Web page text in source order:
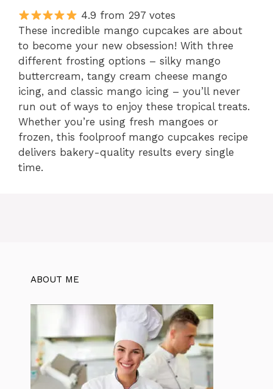
4.9 from 297 votes
These incredible mango cupcakes are about
to become your new obsession! With three
different frosting options – silky mango
buttercream, tangy cream cheese mango
icing, and classic mango icing – you’ll never
run out of ways to enjoy these tropical treats.
Whether you’re using fresh mangoes or
frozen, this foolproof mango cupcakes recipe
delivers bakery-quality results every single
time.
ABOUT ME